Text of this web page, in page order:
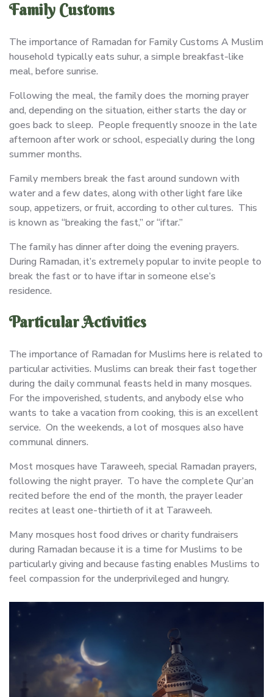
Family Customs
The importance of Ramadan for Family Customs A Muslim
household typically eats suhur, a simple breakfast-like
meal, before sunrise.
Following the meal, the family does the morning prayer
and, depending on the situation, either starts the day or
goes back to sleep. People frequently snooze in the late
afternoon after work or school, especially during the long
summer months.
Family members break the fast around sundown with
water and a few dates, along with other light fare like
soup, appetizers, or fruit, according to other cultures. This
is known as “breaking the fast,” or “iftar.”
The family has dinner after doing the evening prayers.
During Ramadan, it’s extremely popular to invite people to
break the fast or to have iftar in someone else’s
residence.
Particular Activities
The importance of Ramadan for Muslims here is related to
particular activities. Muslims can break their fast together
during the daily communal feasts held in many mosques.
For the impoverished, students, and anybody else who
wants to take a vacation from cooking, this is an excellent
service. On the weekends, a lot of mosques also have
communal dinners.
Most mosques have Taraweeh, special Ramadan prayers,
following the night prayer. To have the complete Qur’an
recited before the end of the month, the prayer leader
recites at least one-thirtieth of it at Taraweeh.
Many mosques host food drives or charity fundraisers
during Ramadan because it is a time for Muslims to be
particularly giving and because fasting enables Muslims to
feel compassion for the underprivileged and hungry.